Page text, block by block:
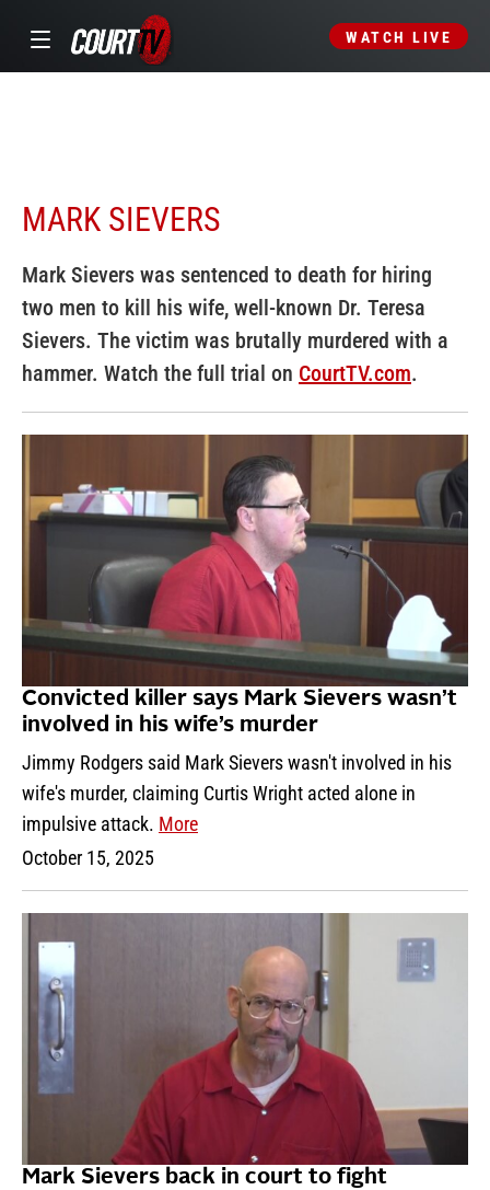
WATCH LIVE
MARK SIEVERS
Mark Sievers was sentenced to death for hiring
two men to kill his wife, well-known Dr. Teresa
Sievers. The victim was brutally murdered with a
hammer. Watch the full trial on CourtTV.com.
Convicted killer says Mark Sievers wasn’t
involved in his wife’s murder
Jimmy Rodgers said Mark Sievers wasn't involved in his
wife's murder, claiming Curtis Wright acted alone in
impulsive attack. More
October 15, 2025
Mark Sievers back in court to fight